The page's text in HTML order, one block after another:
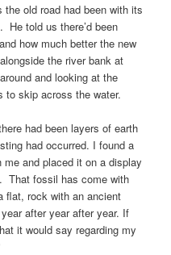
the old road had been with its
He told us there’d been
how much better the new
the river bank at
and looking at the
to skip across the water.
had been layers of earth
had occurred. I found a
and placed it on a display
That fossil has come with
flat, rock with an ancient
after year after year. If
it would say regarding my